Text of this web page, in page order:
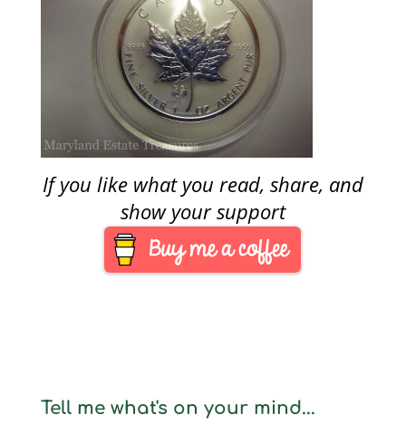
If you like what you read, share, and
show your support
Tell me what's on your mind...